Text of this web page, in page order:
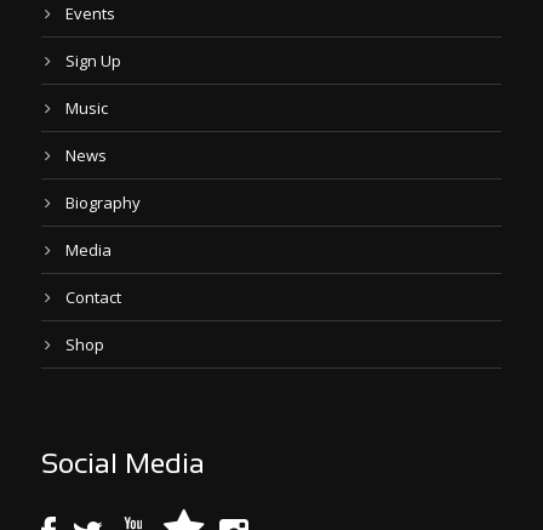
Events
Sign Up
Music
News
Biography
Media
Contact
Shop
Social Media